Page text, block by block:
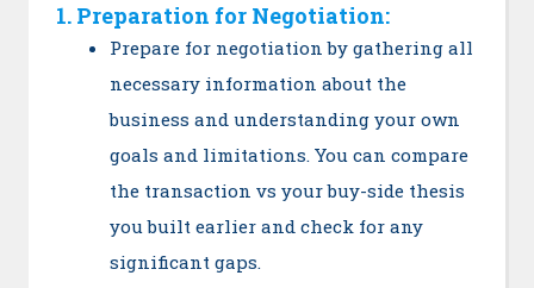
1. Preparation for Negotiation:
Prepare for negotiation by gathering all
necessary information about the
business and understanding your own
goals and limitations. You can compare
the transaction vs your buy-side thesis
you built earlier and check for any
significant gaps.